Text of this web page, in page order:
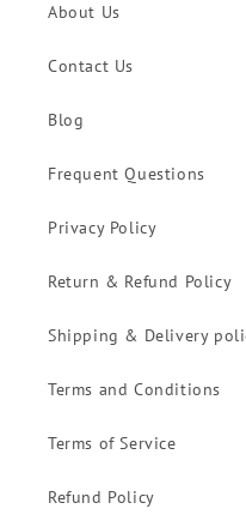
About Us
Contact Us
Blog
Frequent Questions
Privacy Policy
Return & Refund Policy
Shipping & Delivery
Terms and Conditions
Terms of Service
Refund Policy